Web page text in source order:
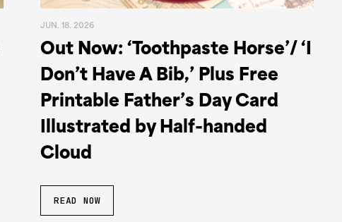
JUN. 18. 2026
Out Now: ‘Toothpaste Horse’/ ‘I
Don’t Have A Bib,’ Plus Free
Printable Father’s Day Card
Illustrated by Half-handed
Cloud
READ NOW